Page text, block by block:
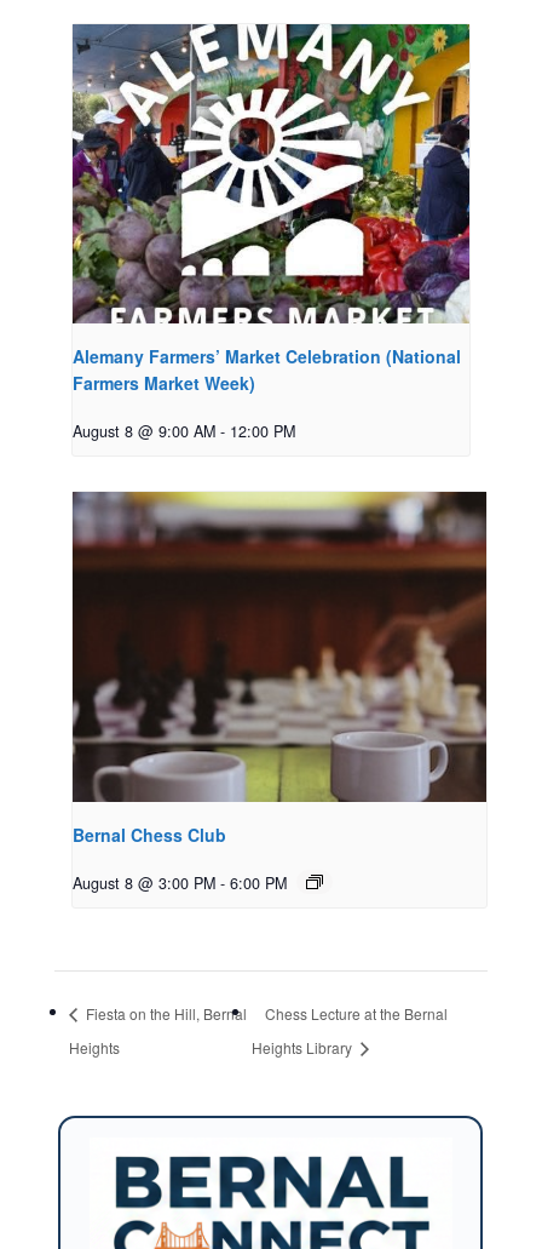
Alemany Farmers’ Market Celebration (National
Farmers Market Week)
August 8 @ 9:00 AM - 12:00 PM
Bernal Chess Club
August 8 @ 3:00 PM - 6:00 PM
Fiesta on the Hill, Bernal
Heights
Chess Lecture at the Bernal
Heights Library